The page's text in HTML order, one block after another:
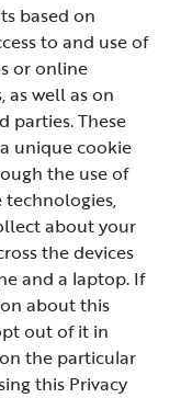
based on
to and use of
or online
as well as on
parties. These
unique cookie
the use of
technologies,
about your
the devices
and a laptop. If
about this
out of it in
the particular
this Privacy